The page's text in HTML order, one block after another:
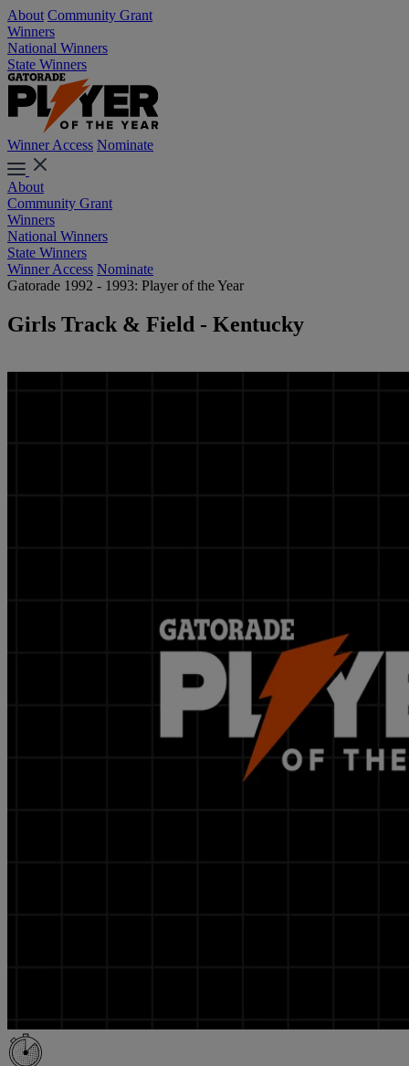
About Community Grant
Winners
National Winners
State Winners
Winner Access Nominate
About
Community Grant
Winners
National Winners
State Winners
Winner Access Nominate
Gatorade 1992 - 1993: Player of the Year
Girls Track & Field - Kentucky